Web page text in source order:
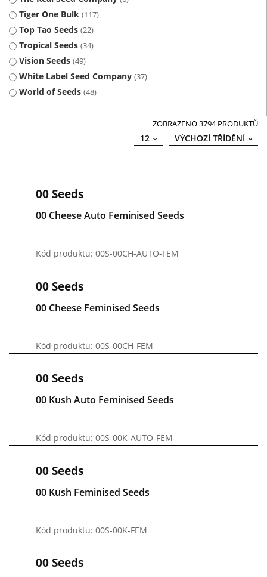
Tiger One Bulk 117
Top Tao Seeds 22
Tropical Seeds 34
Vision Seeds 49
White Label Seed Company 37
World of Seeds 48
ZOBRAZENO 3794 PRODUKTŮ
VÝCHOZÍ TŘÍDĚNÍ
12
00 Seeds
00 Cheese Auto Feminised Seeds
Kód produktu: 00S-00CH-AUTO-FEM
00 Seeds
00 Cheese Feminised Seeds
Kód produktu: 00S-00CH-FEM
00 Seeds
00 Kush Auto Feminised Seeds
Kód produktu: 00S-00K-AUTO-FEM
00 Seeds
00 Kush Feminised Seeds
Kód produktu: 00S-00K-FEM
00 Seeds